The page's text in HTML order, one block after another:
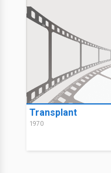
Transplant
1970